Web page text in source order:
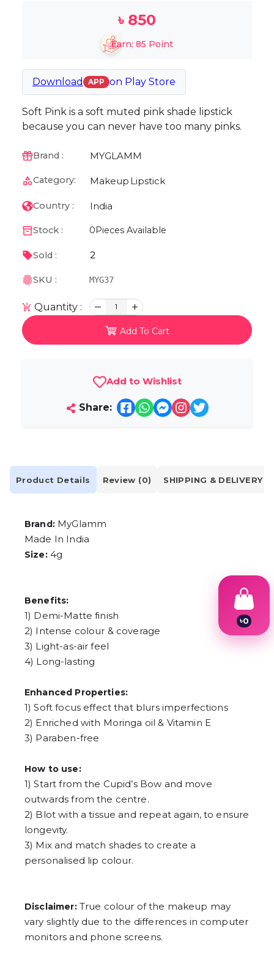
৳ 850
Earn: 85 Point
Download APP on Play Store
Soft Pink is a soft muted pink shade lipstick
because you can never have too many pinks.
Brand : MYGLAMM
Category: Makeup Lipstick
Country : India
Stock : 0 Pieces Available
Sold : 2
SKU : MYG37
Quantity : 1
Add To Cart
Add to Wishlist
Share:
Product Details Review (0) SHIPPING & DELIVERY
Brand:MyGlamm
Made In India
Size: 4g
Benefits:
1) Demi-Matte finish
2) Intense colour & coverage
3) Light-as-air feel
4) Long-lasting
Enhanced Properties:
1) Soft focus effect that blurs imperfections
2) Enriched with Moringa oil & Vitamin E
3) Paraben-free
How to use:
1) Start from the Cupid’s Bow and move
outwards from the centre.
2) Blot with a tissue and repeat again, to ensure
longevity.
3) Mix and match shades to create a
personalised lip colour.
Disclaimer:True colour of the makeup may
vary slightly due to the differences in computer
monitors and phone screens.
৳0